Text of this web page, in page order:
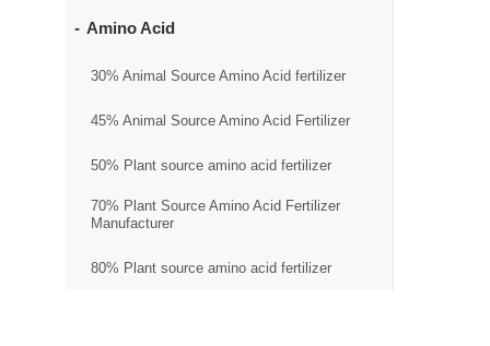
Amino Acid
30% Animal Source Amino Acid fertilizer
45% Animal Source Amino Acid Fertilizer
50% Plant source amino acid fertilizer
70% Plant Source Amino Acid Fertilizer
Manufacturer
80% Plant source amino acid fertilizer